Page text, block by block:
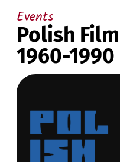
Events
Polish
1960-1990